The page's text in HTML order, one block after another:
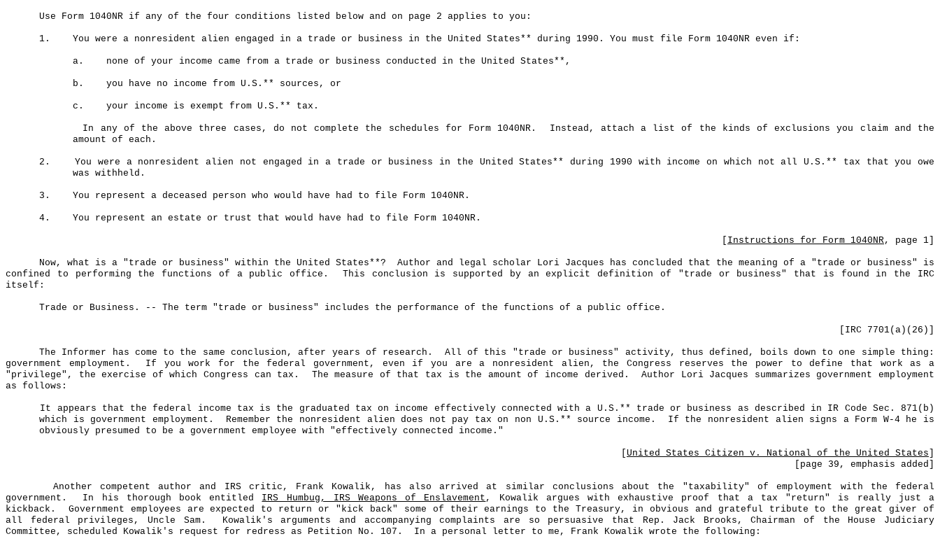
Use Form 1040NR if any of the four conditions listed below and on page 2 applies to you:
1. You were a nonresident alien engaged in a trade or business in the United States** during 1990. You must file Form 1040NR even if:
a . none of your income came from a trade or business conducted in the United States**,
b . you have no income from U.S.** sources, or
c . your income is exempt from U.S.** tax.
In any of the above three cases, do not complete the schedules for Form 1040NR.
Instead, attach a list of the kinds of exclusions you claim and the
amount of each.
2. You were a nonresident alien not engaged in a trade or business in the United States** during 1990 with income on which not all U.S .* * tax that you owe
was withheld.
3. You represent a deceased person who would have had to file Form 1040NR.
4. You represent an estate or trust that would have had to file Form 1040NR.
Instructions for Form 1040NR, page 1]
Now, what is a "trade or business" within the United States**?
Author and legal scholar Lori Jacques has concluded that the meaning of a "trade or business" is
confined to performing the functions of a public office.
This conclusion is supported by an explicit definition of "trade or business" that is found in the IRC
itself:
Trade or Business. -- The term "trade or business" includes the performance of the functions of a public office.
[IRC 7701(a )( 26)]
The Informer has come to the same conclusion, after years of research.
All of this "trade or business" activity, thus defined, boils down to one simple thing:
government employment.
If you work for the federal government, even if you are a nonresident alien, the Congress reserves the power to define that work as a
"privilege", the exercise of which Congress can tax.
The measure of that tax is the amount of income derived.
Author Lori Jacques summarizes government employment
as follows:
It appears that the federal income tax is the graduated tax on income effectively connected with a U.S.* * trade or business as described in IR Code Sec. 871(b)
which is government employment.
Remember the nonresident alien does not pay tax on non U.S.* * source income.
If the nonresident alien signs a Form W-4 he is
obviously presumed to be a government employee with "effectively connected income."
United States Citizen v. National of the United States
page 39, emphasis added]
Another competent author and IRS critic, Frank Kowalik , has also arrived at similar conclusions about the "taxability" of employment with the federal
government.
In his thorough book entitled IRS Humbug, IRS Weapons of Enslavement , Kowalik argues with exhaustive proof that a tax "return" is really just a
kickback.
Government employees are expected to return or "kick back" some of their earnings to the Treasury, in obvious and grateful tribute to the great giver of
all federal privileges, Uncle Sam.
Kowalik's arguments and accompanying complaints are so persuasive that Rep. Jack Brooks, Chairman of the House Judiciary
Committee, scheduled Kowalik's request for redress as Petition No. 107. In a personal letter to me, Frank Kowalik wrote the following: